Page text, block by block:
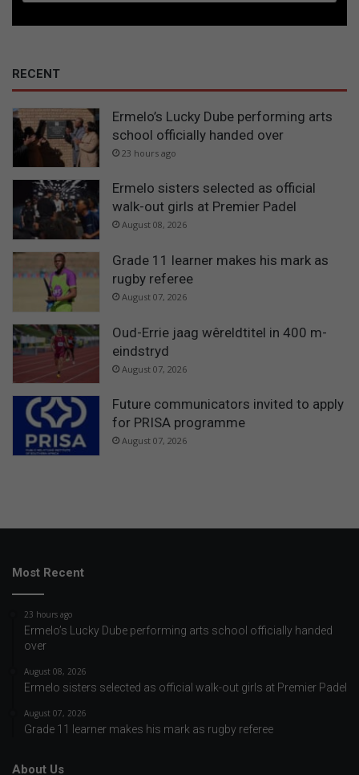
RECENT
Ermelo’s Lucky Dube performing arts
school officially handed over
23 hours ago
Ermelo sisters selected as official
walk-out girls at Premier Padel
August 08, 2026
Grade 11 learner makes his mark as
rugby referee
August 07, 2026
Oud-Errie jaag wêreldtitel in 400 m-
eindstryd
August 07, 2026
Future communicators invited to apply
for PRISA programme
August 07, 2026
Most Recent
23 hours ago
Ermelo’s Lucky Dube performing arts school officially handed
over
August 08, 2026
Ermelo sisters selected as official walk-out girls at Premier Padel
August 07, 2026
Grade 11 learner makes his mark as rugby referee
About Us